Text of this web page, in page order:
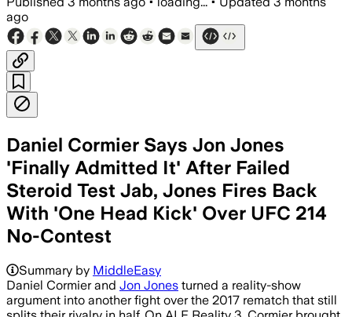
ago
Daniel Cormier Says Jon Jones
'Finally Admitted It' After Failed
Steroid Test Jab, Jones Fires Back
With 'One Head Kick' Over UFC 214
No-Contest
Summary by MiddleEasy
Daniel Cormier and Jon Jones turned a reality-show
argument into another fight over the 2017 rematch that still